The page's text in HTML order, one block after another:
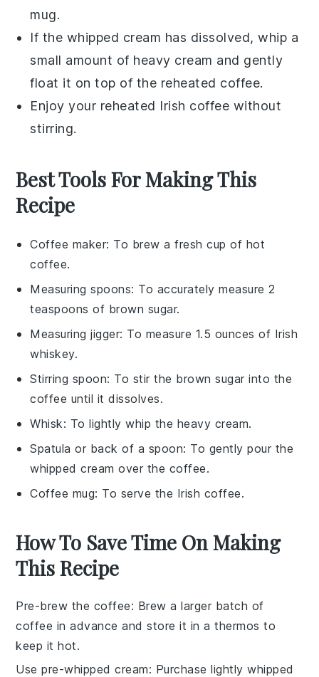
mug.
If the whipped cream has dissolved, whip a
small amount of heavy cream and gently
float it on top of the reheated coffee.
Enjoy your reheated Irish coffee without
stirring.
Best Tools For Making This
Recipe
Coffee maker: To brew a fresh cup of hot
coffee.
Measuring spoons: To accurately measure 2
teaspoons of brown sugar.
Measuring jigger: To measure 1.5 ounces of Irish
whiskey.
Stirring spoon: To stir the brown sugar into the
coffee until it dissolves.
Whisk: To lightly whip the heavy cream.
Spatula or back of a spoon: To gently pour the
whipped cream over the coffee.
Coffee mug: To serve the Irish coffee.
How To Save Time On Making
This Recipe
Pre-brew the coffee: Brew a larger batch of
coffee in advance and store it in a thermos to
keep it hot.
Use pre-whipped cream: Purchaselightly whipped